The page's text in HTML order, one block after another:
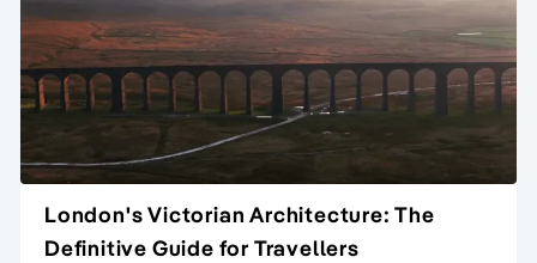
London's Victorian Architecture: The
Definitive Guide for Travellers